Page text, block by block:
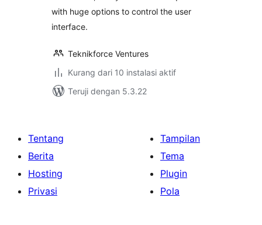
with huge options to control the user
interface.
Teknikforce Ventures
Kurang dari 10 instalasi aktif
Teruji dengan 5.3.22
Tentang
Berita
Hosting
Privasi
Tampilan
Tema
Plugin
Pola